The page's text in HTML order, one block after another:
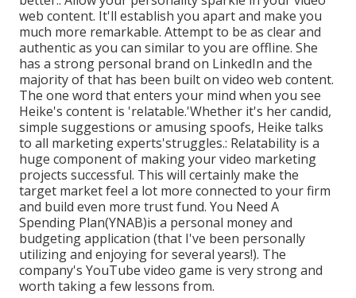
web content. It'll establish you apart and make you
much more remarkable. Attempt to be as clear and
authentic as you can similar to you are offline. She
has a strong personal brand on LinkedIn and the
majority of that has been built on video web content.
The one word that enters your mind when you see
Heike's content is 'relatable.'Whether it's her candid,
simple suggestions or amusing spoofs, Heike talks
to all marketing experts'struggles.: Relatability is a
huge component of making your video marketing
projects successful. This will certainly make the
target market feel a lot more connected to your firm
and build even more trust fund. You Need A
Spending Plan(YNAB)is a personal money and
budgeting application (that I've been personally
utilizing and enjoying for several years!). The
company's YouTube video game is very strong and
worth taking a few lessons from.